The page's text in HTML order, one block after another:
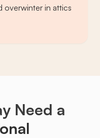
overwinter in attics
Need a